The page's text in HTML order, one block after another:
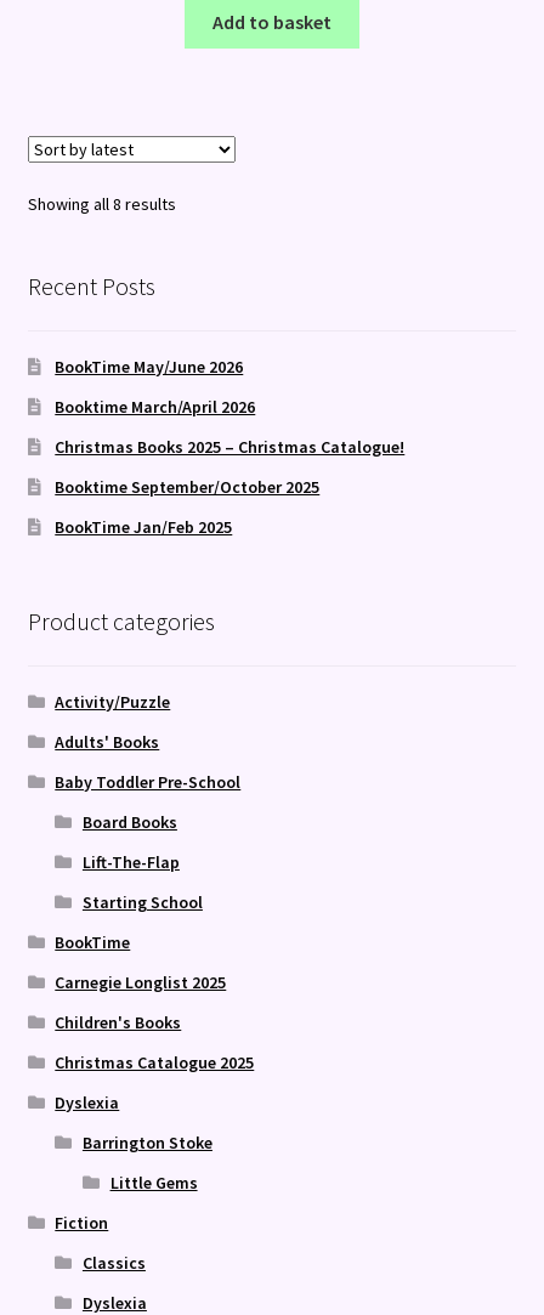
Add to basket
Showing all 8 resultsSorted
Recent Posts
BookTime May/June 2026
Booktime March/April 2026
Christmas Books 2025 – Christmas Catalogue!
Booktime September/October 2025
BookTime Jan/Feb 2025
Product categories
Activity/Puzzle
Adults' Books
Baby Toddler Pre-School
Board Books
Lift-The-Flap
Starting School
BookTime
Carnegie Longlist 2025
Children's Books
Christmas Catalogue 2025
Dyslexia
Barrington Stoke
Little Gems
Fiction
Classics
Dyslexia